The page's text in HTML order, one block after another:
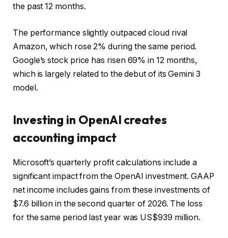
the past 12 months.
The performance slightly outpaced cloud rival
Amazon, which rose 2% during the same period.
Google’s stock price has risen 69% in 12 months,
which is largely related to the debut of its Gemini 3
model.
Investing in OpenAI creates
accounting impact
Microsoft’s quarterly profit calculations include a
significant impact from the OpenAI investment. GAAP
net income includes gains from these investments of
$7.6 billion in the second quarter of 2026. The loss
for the same period last year was US$939 million.